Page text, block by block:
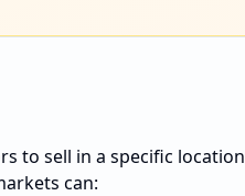
to sell in a specific location
can: